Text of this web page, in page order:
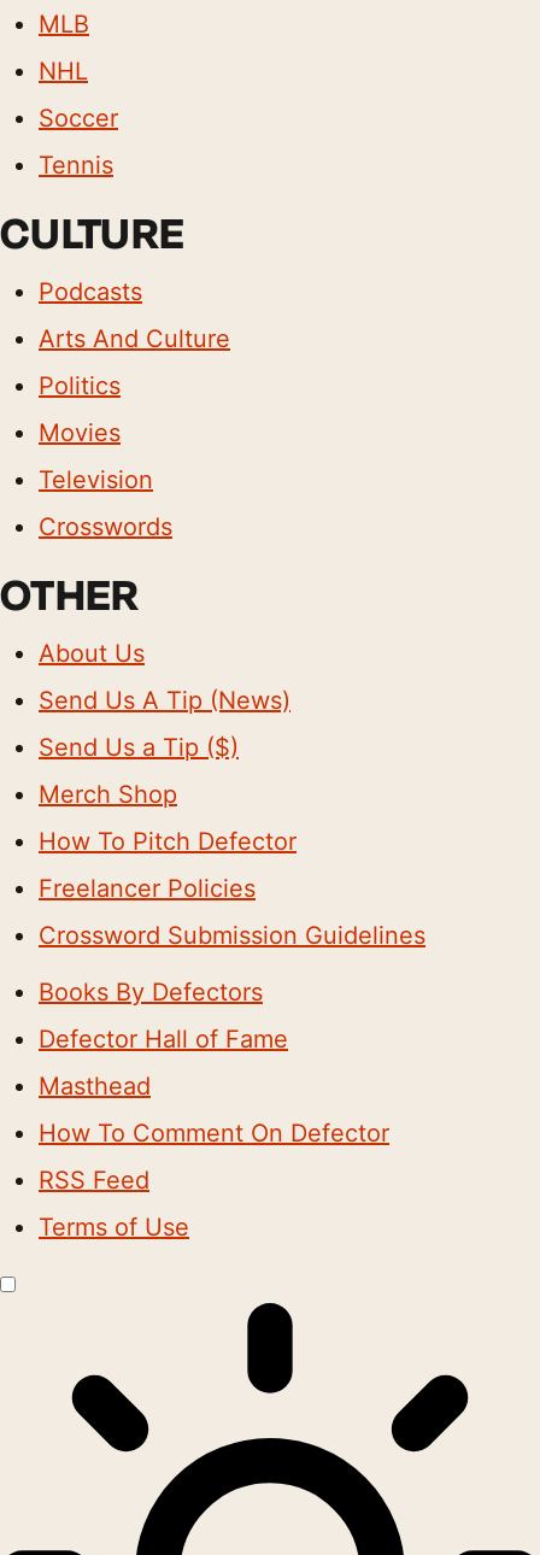
MLB
NHL
Soccer
Tennis
CULTURE
Podcasts
Arts And Culture
Politics
Movies
Television
Crosswords
OTHER
About Us
Send Us A Tip (News)
Send Us a Tip ($)
Merch Shop
How To Pitch Defector
Freelancer Policies
Crossword Submission Guidelines
Books By Defectors
Defector Hall of Fame
Masthead
How To Comment On Defector
RSS Feed
Terms of Use